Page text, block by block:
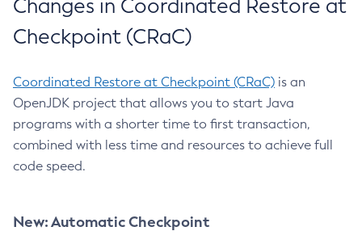
Changes in Coordinated Restore at
Checkpoint (CRaC)
Coordinated Restore at Checkpoint (CRaC) is an
OpenJDK project that allows you to start Java
programs with a shorter time to first transaction,
combined with less time and resources to achieve full
code speed.
New: Automatic Checkpoint